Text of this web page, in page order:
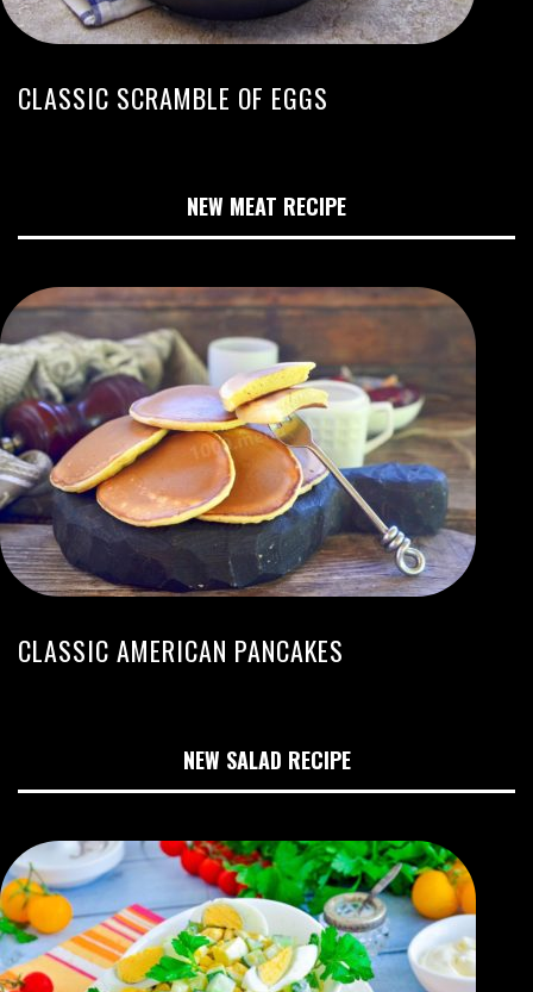
CLASSIC SCRAMBLE OF EGGS
NEW MEAT RECIPE
CLASSIC AMERICAN PANCAKES
NEW SALAD RECIPE